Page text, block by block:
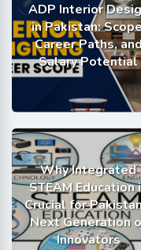
ADP Interior
in Pakistan:
Career Paths,
Salary Potential
Why Integrated
STEAM Education
Crucial for
Next Generation
Innovators